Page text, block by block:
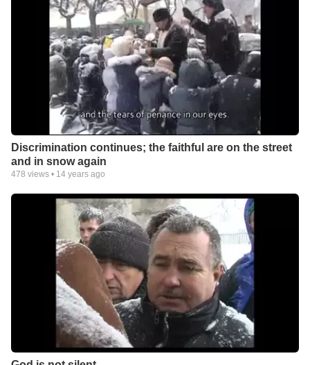
Discrimination continues; the faithful are on the street
and in snow again
478 views • 14 years ago